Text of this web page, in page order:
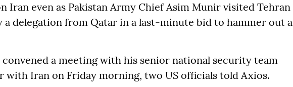
Iran even as Pakistan Army Chief Asim Munir visited Tehran
a delegation from Qatar in a last-minute bid to hammer out a
a meeting with his senior national security team
with Iran on Friday morning, two US officials told Axios.